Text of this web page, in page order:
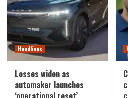
Headlines
Losses widen as
automaker launches